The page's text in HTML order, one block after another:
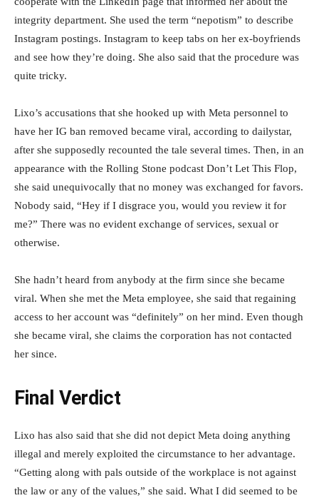
integrity department. She used the term “nepotism” to describe
Instagram postings. Instagram to keep tabs on her ex-boyfriends
and see how they’re doing. She also said that the procedure was
quite tricky.
Lixo’s accusations that she hooked up with Meta personnel to
have her IG ban removed became viral, according to dailystar,
after she supposedly recounted the tale several times. Then, in an
appearance with the Rolling Stone podcast Don’t Let This Flop,
she said unequivocally that no money was exchanged for favors.
Nobody said, “Hey if I disgrace you, would you review it for
me?” There was no evident exchange of services, sexual or
otherwise.
She hadn’t heard from anybody at the firm since she became
viral. When she met the Meta employee, she said that regaining
access to her account was “definitely” on her mind. Even though
she became viral, she claims the corporation has not contacted
her since.
Final Verdict
Lixo has also said that she did not depict Meta doing anything
illegal and merely exploited the circumstance to her advantage.
“Getting along with pals outside of the workplace is not against
the law or any of the values,” she said. What I did seemed to be